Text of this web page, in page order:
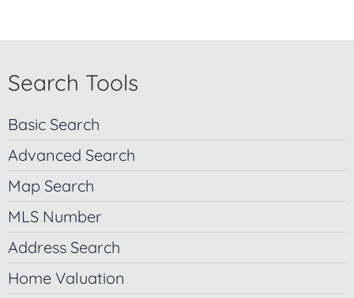
Search Tools
Basic Search
Advanced Search
Map Search
MLS Number
Address Search
Home Valuation